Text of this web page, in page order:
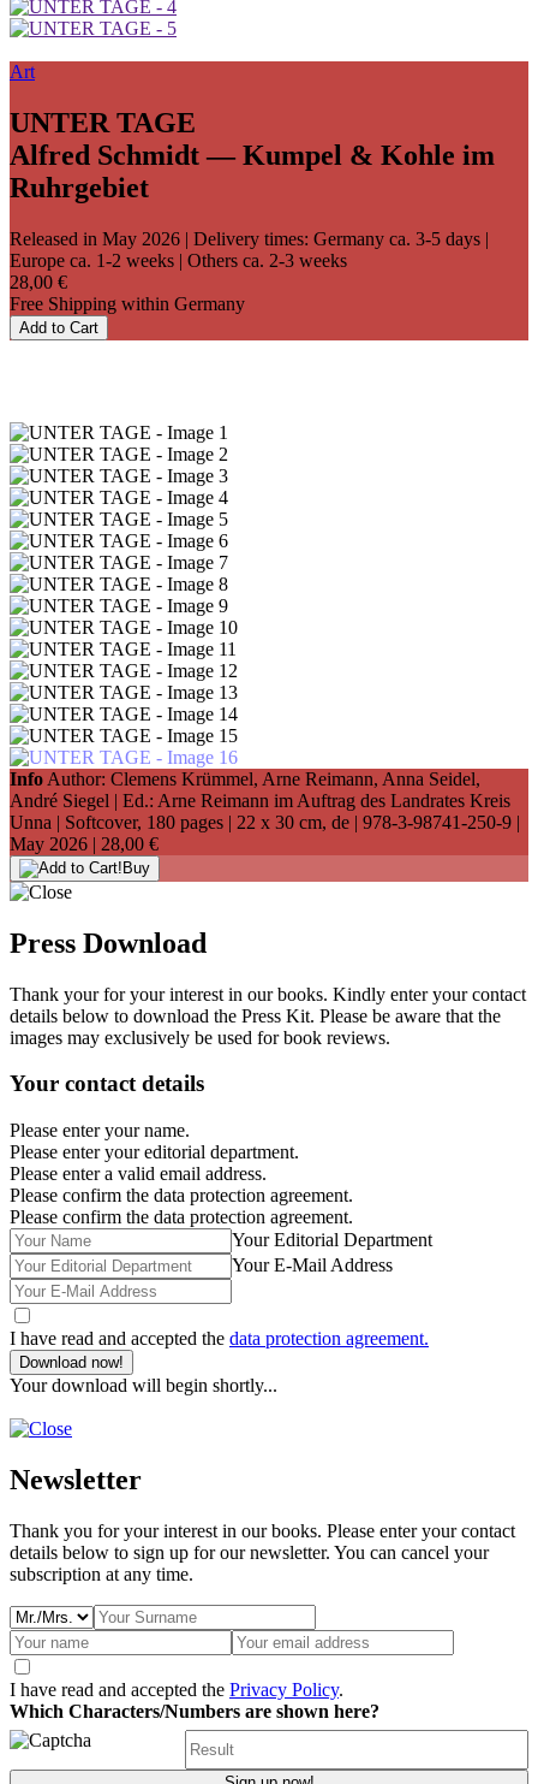
Art
UNTER TAGE
Alfred Schmidt — Kumpel & Kohle im
Ruhrgebiet
Released in May 2026 | Delivery times: Germany ca. 3-5 days |
Europe ca. 1-2 weeks | Others ca. 2-3 weeks
28,00 €
Free Shipping within Germany
Add to Cart
Info Author: Clemens Krümmel, Arne Reimann, Anna Seidel,
André Siegel | Ed.: Arne Reimann im Auftrag des Landrates Kreis
Unna | Softcover, 180 pages | 22 x 30 cm, de | 978-3-98741-250-9 |
May 2026 | 28,00 €
Buy
Press Download
Thank your for your interest in our books. Kindly enter your contact
details below to download the Press Kit. Please be aware that the
images may exclusively be used for book reviews.
Your contact details
Please enter your name.
Please enter your editorial department.
Please enter a valid email address.
Please confirm the data protection agreement.
Please confirm the data protection agreement.
Your Editorial Department
Your E-Mail Address
I have read and accepted the data protection agreement.
Download now!
Your download will begin shortly...
Newsletter
Thank you for your interest in our books. Please enter your contact
details below to sign up for our newsletter. You can cancel your
subscription at any time.
I have read and accepted the Privacy Policy.
Which Characters/Numbers are shown here?